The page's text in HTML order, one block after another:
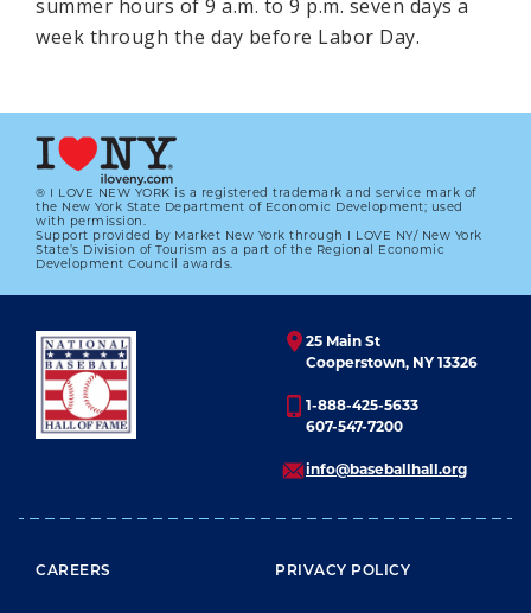
summer hours of 9 a.m. to 9 p.m. seven days a
week through the day before Labor Day.
® I LOVE NEW YORK is a registered trademark and service mark of
the New York State Department of Economic Development; used
with permission.
Support provided by Market New York through I LOVE NY/ New York
State’s Division of Tourism as a part of the Regional Economic
Development Council awards.
25 Main St
Cooperstown, NY 13326
1-888-425-5633
607-547-7200
info@baseballhall.org
FOOTER MENU
CAREERS PRIVACY POLICY